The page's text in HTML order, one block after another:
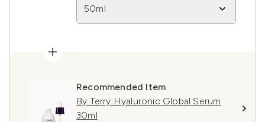
50ml
Recommended Item
By Terry Hyaluronic Global Serum
30ml